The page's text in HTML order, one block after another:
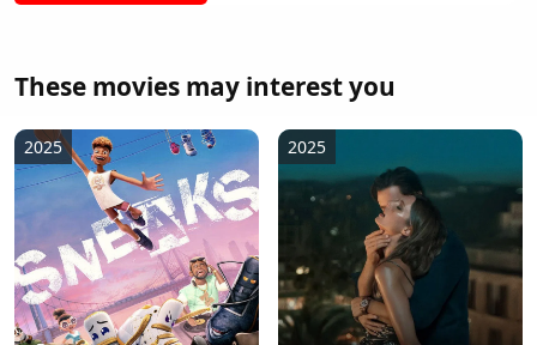
These movies may interest you
2025 2025